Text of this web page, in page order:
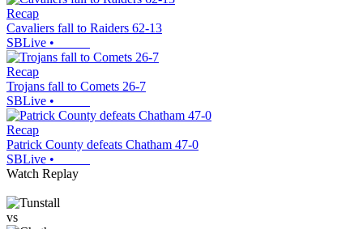
Recap
Cavaliers fall to Raiders 62-13
SBLive •
Recap
Trojans fall to Comets 26-7
SBLive •
Recap
Patrick County defeats Chatham 47-0
SBLive •
Watch Replay
vs